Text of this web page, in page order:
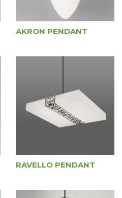
AKRON PENDANT
RAVELLO PENDANT